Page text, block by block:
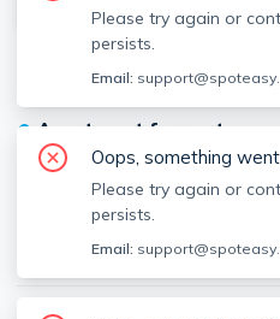
145 Highland Ave
Unit #1, Spring Hill,
● Apartment for rent
Beds
Baths
Published
Please try again or
persists.
Email:
Oops, something
Please try again or
persists.
Email: